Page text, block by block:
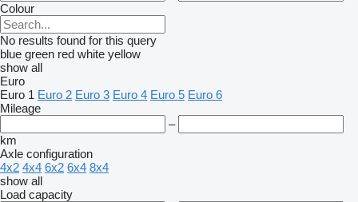
Colour
No results found for this query
blue green red white yellow
show all
Euro
Euro 1 Euro 2 Euro 3 Euro 4 Euro 5 Euro 6
Mileage
–
km
Axle configuration
4x2 4x4 6x2 6x4 8x4
show all
Load capacity